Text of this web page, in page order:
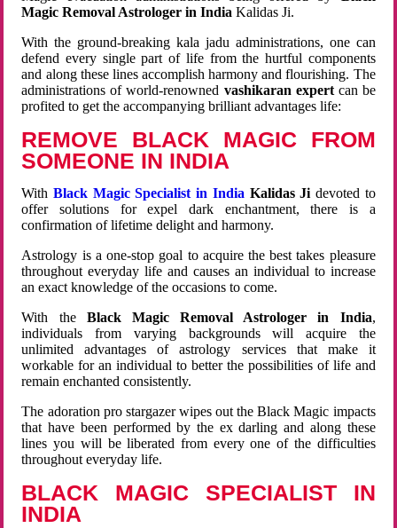
Magic Removal Astrologer in India Kalidas Ji.
With the ground-breaking kala jadu administrations, one can
defend every single part of life from the hurtful components
and along these lines accomplish harmony and flourishing. The
administrations of world-renowned vashikaran expertcan be
profited to get the accompanying brilliant advantages life:
REMOVE BLACK MAGIC FROM
SOMEONE IN INDIA
WithBlack Magic Specialist in India Kalidas Ji devoted to
offer solutions for expel dark enchantment, there is a
confirmation of lifetime delight and harmony.
Astrology is a one-stop goal to acquire the best takes pleasure
throughout everyday life and causes an individual to increase
an exact knowledge of the occasions to come.
With the Black Magic Removal Astrologer in India,
individuals from varying backgrounds will acquire the
unlimited advantages of astrology services that make it
workable for an individual to better the possibilities of life and
remain enchanted consistently.
The adoration pro stargazer wipes out the Black Magic impacts
that have been performed by the ex darling and along these
lines you will be liberated from every one of the difficulties
throughout everyday life.
BLACK MAGIC SPECIALIST IN
INDIA